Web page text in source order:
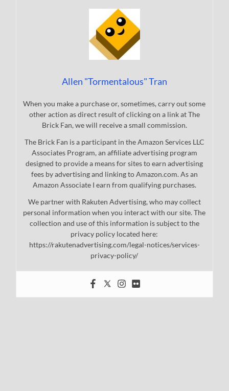
Allen "Tormentalous" Tran
When you make a purchase or, sometimes, carry out some
other action as direct result of clicking on a link at The
Brick Fan, we will receive a small commission.
The Brick Fan is a participant in the Amazon Services LLC
Associates Program, an affiliate advertising program
designed to provide a means for sites to earn advertising
fees by advertising and linking to Amazon.com. As an
Amazon Associate I earn from qualifying purchases.
We partner with Rakuten Advertising, who may collect
personal information when you interact with our site. The
collection and use of this information is subject to the
privacy policy located here:
https://rakutenadvertising.com/legal-notices/services-
privacy-policy/